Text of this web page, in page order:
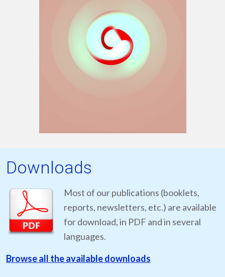
Downloads
Most of our publications (booklets,
reports, newsletters, etc.) are available
for download, in PDF and in several
languages.
Browse all the available downloads